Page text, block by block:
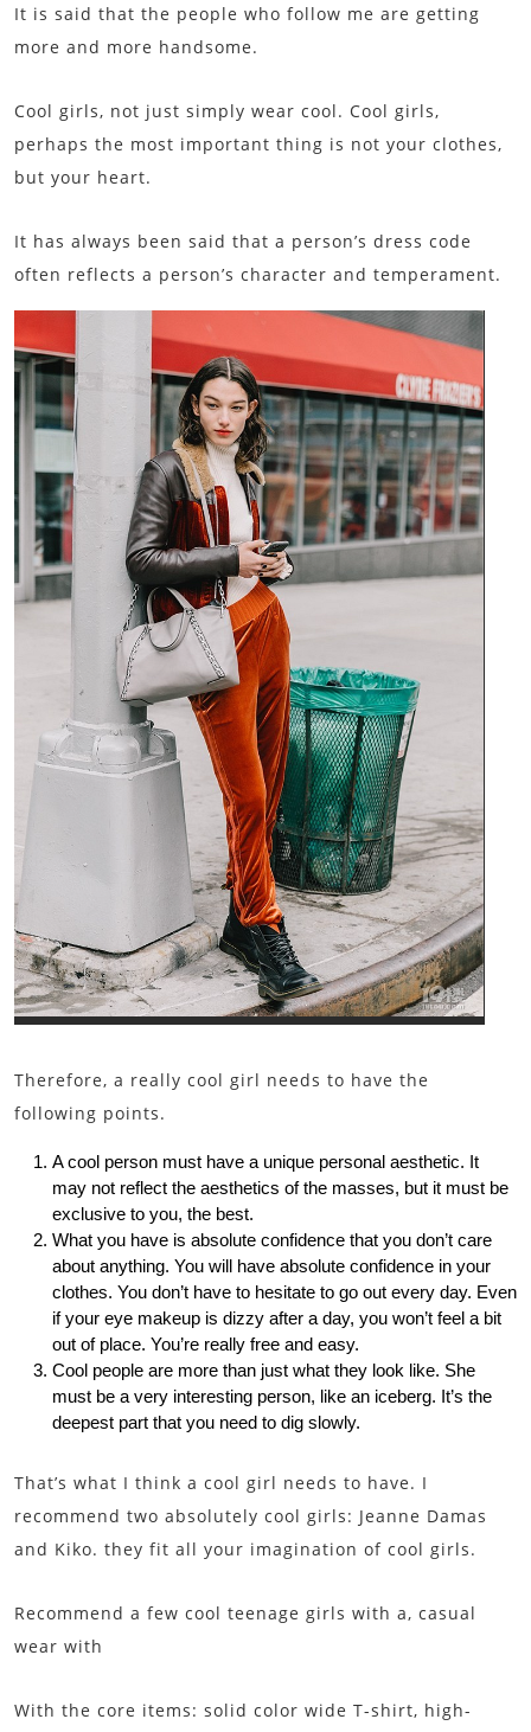
It is said that the people who follow me are getting
more and more handsome.
Cool girls, not just simply wear cool. Cool girls,
perhaps the most important thing is not your clothes,
but your heart.
It has always been said that a person’s dress code
often reflects a person’s character and temperament.
Therefore, a really cool girl needs to have the
following points.
A cool person must have a unique personal aesthetic. It
may not reflect the aesthetics of the masses, but it must be
exclusive to you, the best.
What you have is absolute confidence that you don’t care
about anything. You will have absolute confidence in your
clothes. You don’t have to hesitate to go out every day. Even
if your eye makeup is dizzy after a day, you won’t feel a bit
out of place. You’re really free and easy.
Cool people are more than just what they look like. She
must be a very interesting person, like an iceberg. It’s the
deepest part that you need to dig slowly.
That’s what I think a cool girl needs to have. I
recommend two absolutely cool girls: Jeanne Damas
and Kiko. they fit all your imagination of cool girls.
Recommend a few cool teenage girls with a, casual
wear with
With the core items: solid color wide T-shirt, high-